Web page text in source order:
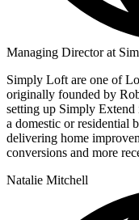
Managing Director at
Simply Loft are one of
originally founded by
setting up Simply
a domestic or residential
delivering home
conversions and more
Natalie Mitchell